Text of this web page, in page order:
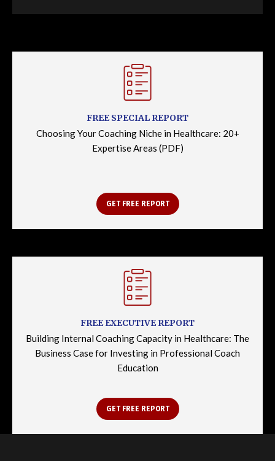
FREE SPECIAL REPORT
Choosing Your Coaching Niche in Healthcare: 20+
Expertise Areas (PDF)
GET FREE REPORT
FREE EXECUTIVE REPORT
Building Internal Coaching Capacity in Healthcare: The
Business Case for Investing in Professional Coach
Education
GET FREE REPORT